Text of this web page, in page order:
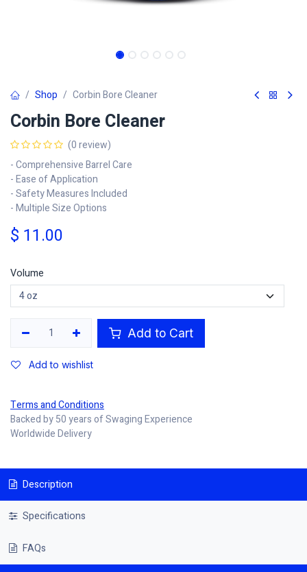
Shop Corbin Bore Cleaner
Corbin Bore Cleaner
(0 review)
- Comprehensive Barrel Care
- Ease of Application
- Safety Measures Included
- Multiple Size Options
$ 11.00
Volume
Add to Cart
Add to wishlist
Terms and Conditions
Backed by 50 years of Swaging Experience
Worldwide Delivery
Description
Specifications
FAQs